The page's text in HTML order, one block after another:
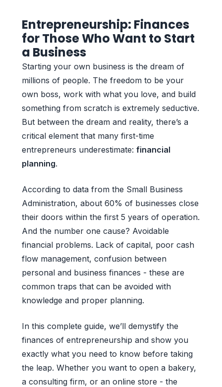
Entrepreneurship: Finances
for Those Who Want to Start
a Business
Starting your own business is the dream of
millions of people. The freedom to be your
own boss, work with what you love, and build
something from scratch is extremely seductive.
But between the dream and reality, there’s a
critical element that many first-time
entrepreneurs underestimate: financial
planning.
According to data from the Small Business
Administration, about 60% of businesses close
their doors within the first 5 years of operation.
And the number one cause? Avoidable
financial problems. Lack of capital, poor cash
flow management, confusion between
personal and business finances - these are
common traps that can be avoided with
knowledge and proper planning.
In this complete guide, we’ll demystify the
finances of entrepreneurship and show you
exactly what you need to know before taking
the leap. Whether you want to open a bakery,
a consulting firm, or an online store - the